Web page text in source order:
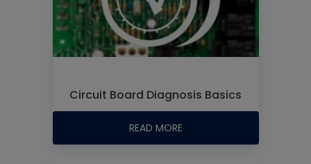
Circuit Board Diagnosis Basics
READ MORE